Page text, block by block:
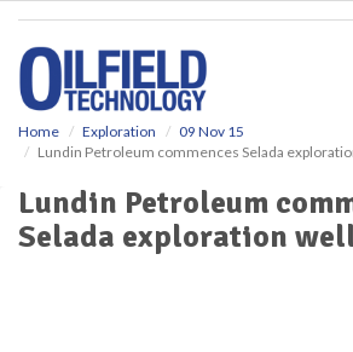
Home Exploration
09 Nov 15
Lundin Petroleum commences Selada
Lundin Petroleum
Selada exploration